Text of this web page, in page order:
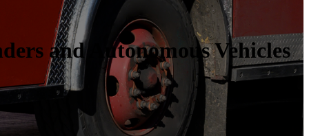
and Autonomous Vehicles